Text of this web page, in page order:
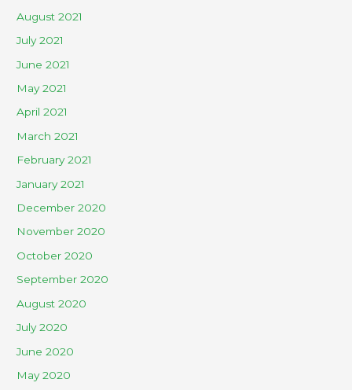
August 2021
July 2021
June 2021
May 2021
April 2021
March 2021
February 2021
January 2021
December 2020
November 2020
October 2020
September 2020
August 2020
July 2020
June 2020
May 2020